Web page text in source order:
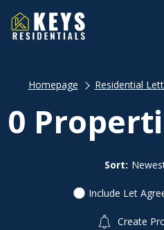
Homepage Residential
0
Sort:
Include Let
Create